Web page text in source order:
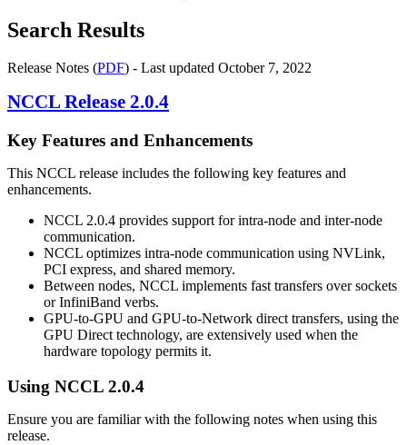
Search Results
Release Notes (PDF) - Last updated October 7, 2022
NCCL Release 2.0.4
Key Features and Enhancements
This NCCL release includes the following key features and
enhancements.
NCCL 2.0.4 provides support for intra-node and inter-node
communication.
NCCL optimizes intra-node communication using NVLink,
PCI express, and shared memory.
Between nodes, NCCL implements fast transfers over sockets
or InfiniBand verbs.
GPU-to-GPU and GPU-to-Network direct transfers, using the
GPU Direct technology, are extensively used when the
hardware topology permits it.
Using NCCL 2.0.4
Ensure you are familiar with the following notes when using this
release.